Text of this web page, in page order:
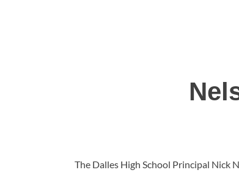
The Dalles High School Principal Nick